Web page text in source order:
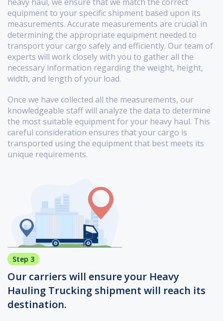
equipment to your specific shipment based upon its
measurements. Accurate measurements are crucial in
determining the appropriate equipment needed to
transport your cargo safely and efficiently. Our team of
experts will work closely with you to gather all the
necessary information regarding the weight, height,
width, and length of your load.
Once we have collected all the measurements, our
knowledgeable staff will analyze the data to determine
the most suitable equipment for your heavy haul. This
careful consideration ensures that your cargo is
transported using the equipment that best meets its
unique requirements.
Step 3
Our carriers will ensure your Heavy
Hauling Trucking shipment will reach its
destination.